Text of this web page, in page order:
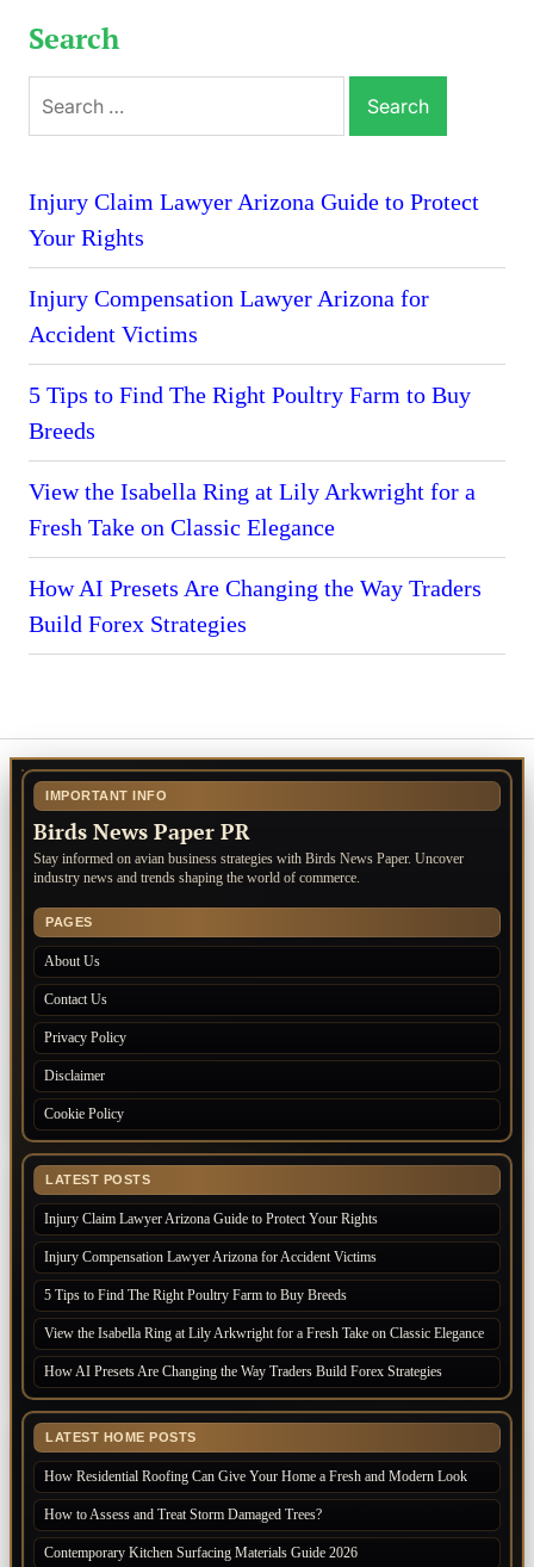
Search
for:
Injury Claim Lawyer Arizona Guide to Protect
Your Rights
Injury Compensation Lawyer Arizona for
Accident Victims
5 Tips to Find The Right Poultry Farm to Buy
Breeds
View the Isabella Ring at Lily Arkwright for a
Fresh Take on Classic Elegance
How AI Presets Are Changing the Way Traders
Build Forex Strategies
IMPORTANT INFO
Birds News Paper PR
Stay informed on avian business strategies with Birds News Paper. Uncover
industry news and trends shaping the world of commerce.
PAGES
About Us
Contact Us
Privacy Policy
Disclaimer
Cookie Policy
LATEST POSTS
Injury Claim Lawyer Arizona Guide to Protect Your Rights
Injury Compensation Lawyer Arizona for Accident Victims
5 Tips to Find The Right Poultry Farm to Buy Breeds
View the Isabella Ring at Lily Arkwright for a Fresh Take on Classic Elegance
How AI Presets Are Changing the Way Traders Build Forex Strategies
LATEST HOME POSTS
How Residential Roofing Can Give Your Home a Fresh and Modern Look
How to Assess and Treat Storm Damaged Trees?
Contemporary Kitchen Surfacing Materials Guide 2026